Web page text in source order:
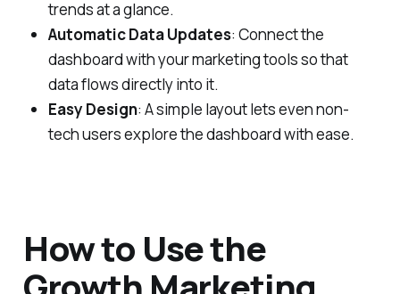
trends at a glance.
Automatic Data Updates: Connect the
dashboard with your marketing tools so that
data flows directly into it.
Easy Design: A simple layout lets even non-
tech users explore the dashboard with ease.
How to Use the